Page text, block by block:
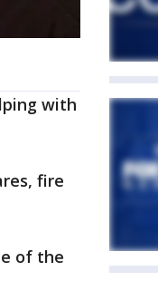
with
fire
of the